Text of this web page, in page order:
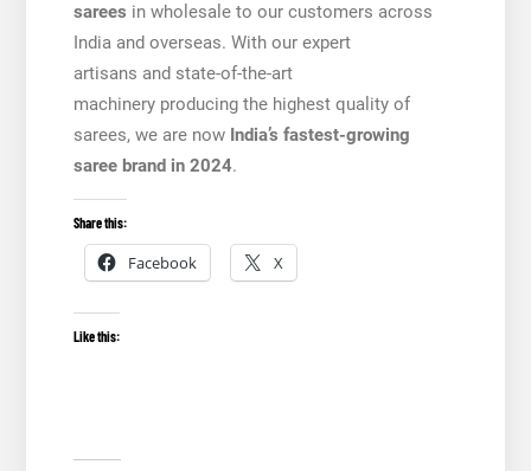
sarees in wholesale to our customers across
India and overseas. With our expert
artisans and state-of-the-art
machinery producing the highest quality of
sarees, we are now India’s fastest-growing
saree brand in 2024.
Share this:
Facebook X
Like this: